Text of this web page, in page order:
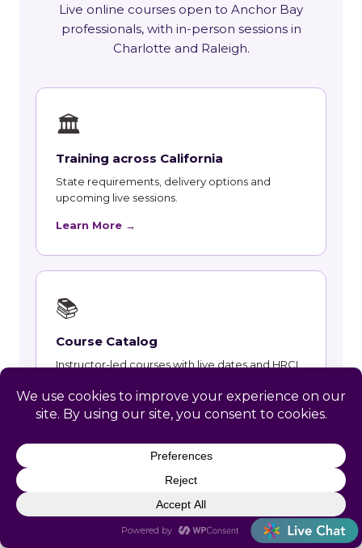
Live online courses open to Anchor Bay
professionals, with in-person sessions in
Charlotte and Raleigh.
🏛
Training across California
State requirements, delivery options and
upcoming live sessions.
Learn More →
📚
Course Catalog
Instructor-led courses with live dates and HRCI
Learn More →
Talent and Recruiting